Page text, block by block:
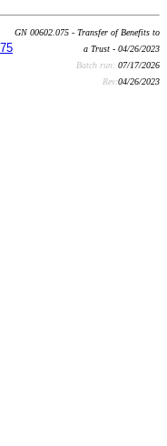
GN 00602.075 - Transfer of Benefits to
a Trust - 04/26/2023
Batch run: 07/17/2026
Rev:04/26/2023